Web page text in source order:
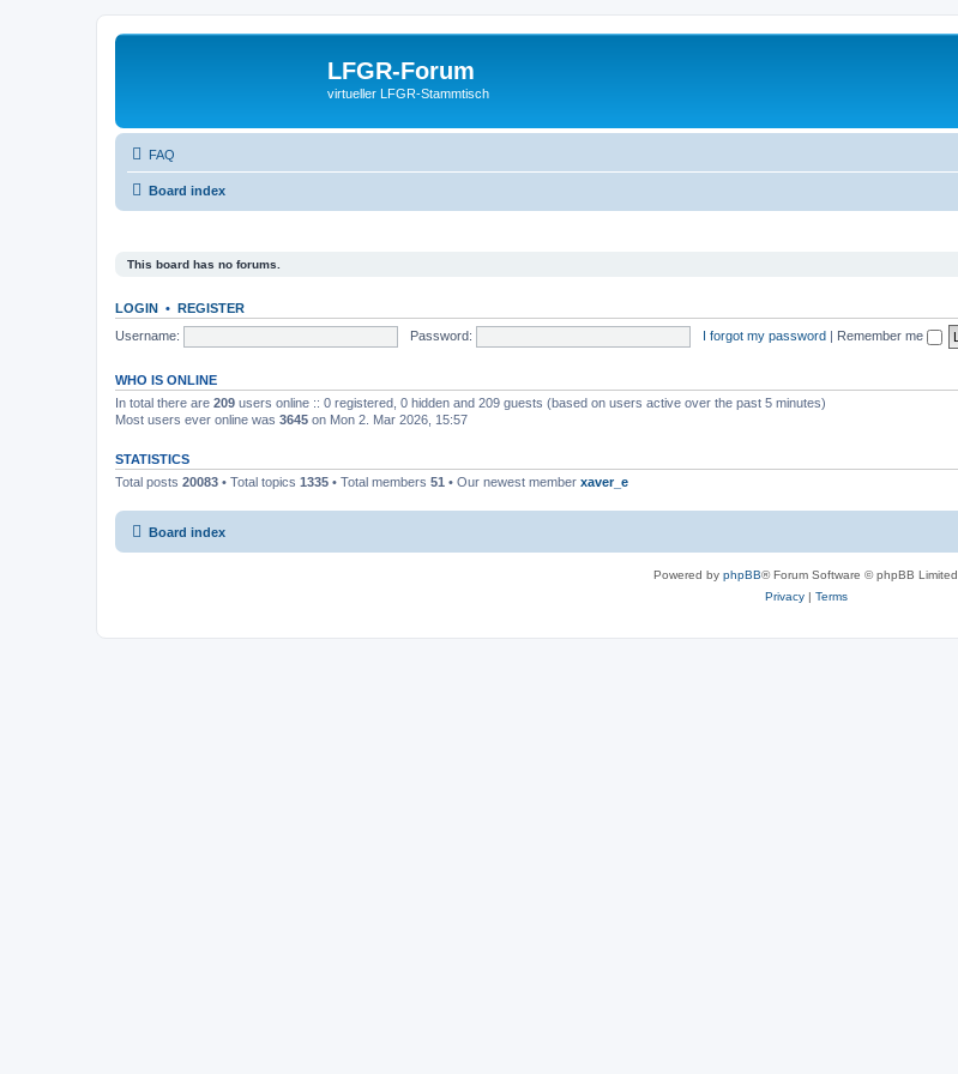
LFGR-Forum
virtueller LFGR-Stammtisch
FAQ
Board index
This board has no forums.
LOGIN • REGISTER
Username:
Password: I forgot my password | Remember me
WHO IS ONLINE
In total there are 209 users online :: 0 registered, 0 hidden and 209 guests (based on users active over the past 5 minutes)
Most users ever online was 3645 on Mon 2. Mar 2026, 15:57
STATISTICS
Total posts 20083 • Total topics 1335 • Total members 51 • Our newest member xaver_e
Board index
Powered by phpBB® Forum Software © phpBB Limited
Privacy| Terms